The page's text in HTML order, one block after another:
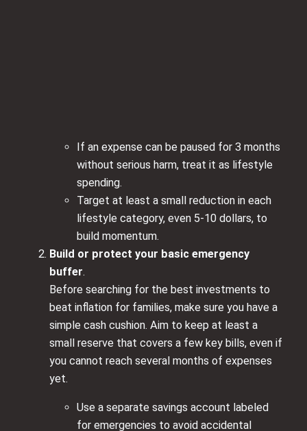
If an expense can be paused for 3 months
without serious harm, treat it as lifestyle
spending.
Target at least a small reduction in each
lifestyle category, even 5-10 dollars, to
build momentum.
Build or protect your basic emergency
buffer.
Before searching for the best investments to
beat inflation for families, make sure you have a
simple cash cushion. Aim to keep at least a
small reserve that covers a few key bills, even if
you cannot reach several months of expenses
yet.
Use a separate savings account labeled
for emergencies to avoid accidental